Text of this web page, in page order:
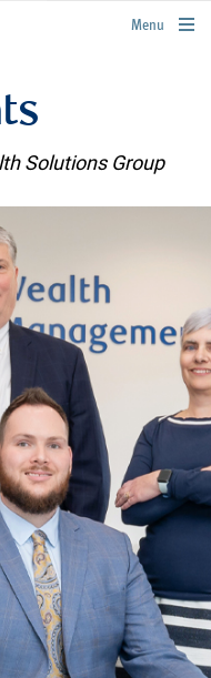
rbcwealthmanagement.com
Menu
Solutions Group